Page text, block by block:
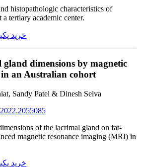
histopathologic characteristics of
tertiary academic center.
خرید
dimensions by magnetic
an Australian cohort
Sandy Patel & Dinesh Selva
of the lacrimal gland on fat-
magnetic resonance imaging (MRI) in
خرید